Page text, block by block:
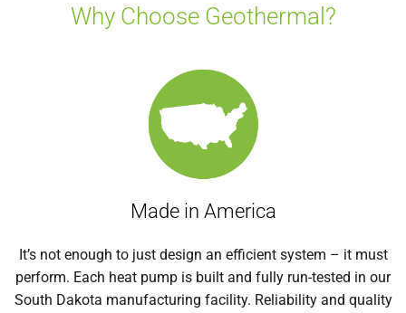
Why Choose Geothermal?
Made in America
It’s not enough to just design an efficient system – it must
perform. Each heat pump is built and fully run-tested in our
South Dakota manufacturing facility. Reliability and quality